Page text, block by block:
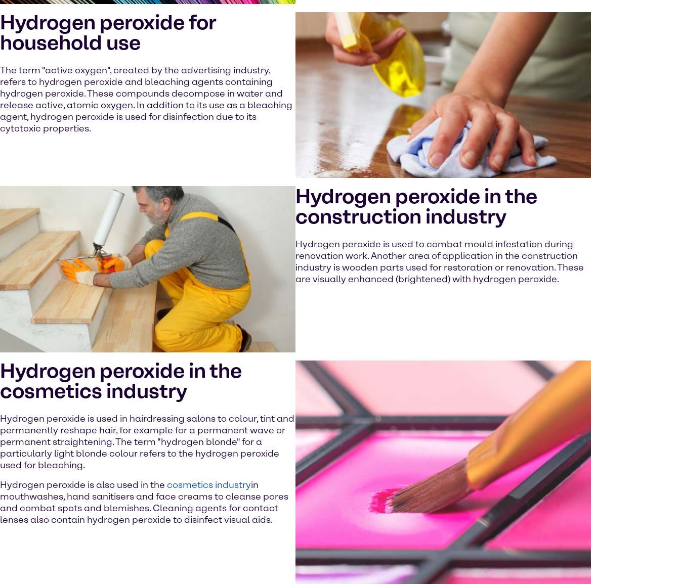
Hydrogen peroxide for
household use
The term "active oxygen", created by the advertising industry,
refers to hydrogen peroxide and bleaching agents containing
hydrogen peroxide. These compounds decompose in water and
release active, atomic oxygen. In addition to its use as a bleaching
agent, hydrogen peroxide is used for disinfection due to its
cytotoxic properties.
Hydrogen peroxide in the
construction industry
Hydrogen peroxide is used to combat mould infestation during
renovation work. Another area of application in the construction
industry is wooden parts used for restoration or renovation. These
are visually enhanced (brightened) with hydrogen peroxide.
Hydrogen peroxide in the
cosmetics industry
Hydrogen peroxide is used in hairdressing salons to colour, tint and
permanently reshape hair, for example for a permanent wave or
permanent straightening. The term "hydrogen blonde" for a
particularly light blonde colour refers to the hydrogen peroxide
used for bleaching.
Hydrogen peroxide is also used in the cosmetics industryin
mouthwashes, hand sanitisers and face creams to cleanse pores
and combat spots and blemishes. Cleaning agents for contact
lenses also contain hydrogen peroxide to disinfect visual aids.